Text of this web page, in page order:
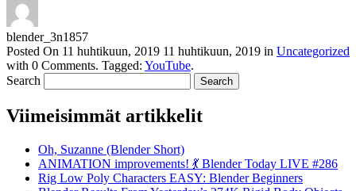
blender_3n1857
Posted On 11 huhtikuun, 2019 11 huhtikuun, 2019 in Uncategorized
with 0 Comments. Tagged: YouTube.
Search
Viimeisimmät artikkelit
Oh, Suzanne (Blender Short)
ANIMATION improvements! 💃 Blender Today LIVE #286
Rig Low Poly Characters EASY: Blender Beginners